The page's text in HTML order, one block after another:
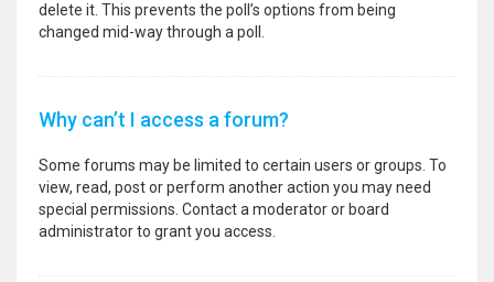
delete it. This prevents the poll’s options from being
changed mid-way through a poll.
Why can’t I access a forum?
Some forums may be limited to certain users or groups. To
view, read, post or perform another action you may need
special permissions. Contact a moderator or board
administrator to grant you access.